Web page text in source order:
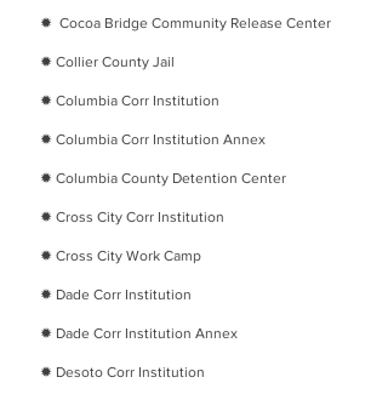
✹ Cocoa Bridge Community Release Center
✹ Collier County Jail
✹ Columbia Corr Institution
✹ Columbia Corr Institution Annex
✹ Columbia County Detention Center
✹ Cross City Corr Institution
✹ Cross City Work Camp
✹ Dade Corr Institution
✹ Dade Corr Institution Annex
✹ Desoto Corr Institution